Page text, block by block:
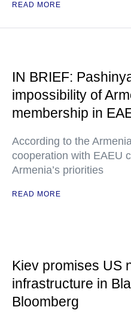
READ MORE
IN BRIEF:
impossibility of
membership in
According to the
cooperation with EAEU
Armenia’s priorities
READ MORE
Kiev promises US
infrastructure in
Bloomberg